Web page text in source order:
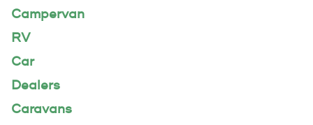
Campervan
RV
Car
Dealers
Caravans